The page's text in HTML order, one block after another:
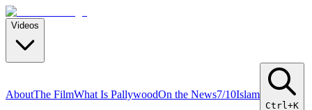
Videos
AboutThe FilmWhat Is PallywoodOn the News7/10Islam
Ctrl+K